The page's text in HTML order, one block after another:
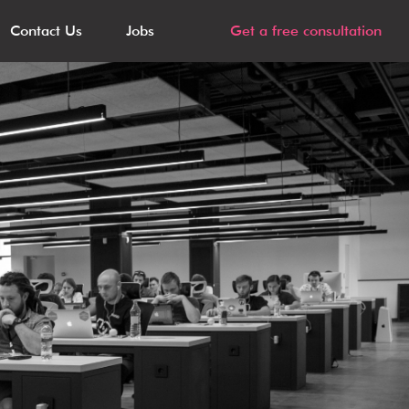
Contact Us Jobs Get a free consultation